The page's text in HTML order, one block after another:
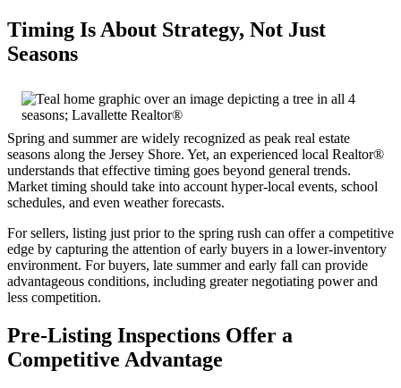
Timing Is About Strategy, Not Just
Seasons
Spring and summer are widely recognized as peak real estate
seasons along the Jersey Shore. Yet, an experienced local Realtor®
understands that effective timing goes beyond general trends.
Market timing should take into account hyper-local events, school
schedules, and even weather forecasts.
For sellers, listing just prior to the spring rush can offer a competitive
edge by capturing the attention of early buyers in a lower-inventory
environment. For buyers, late summer and early fall can provide
advantageous conditions, including greater negotiating power and
less competition.
Pre-Listing Inspections Offer a
Competitive Advantage